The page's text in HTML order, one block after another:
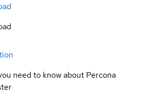
need to know about Percona